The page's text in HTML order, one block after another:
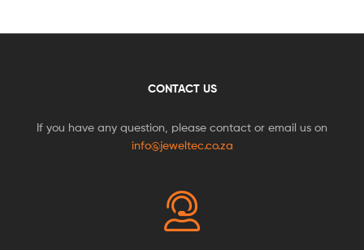
CONTACT US
If you have any question, please contact or email us on
info@jeweltec.co.za